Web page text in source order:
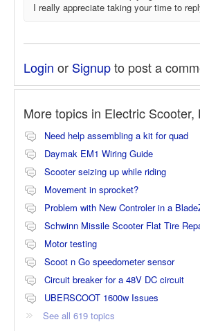
I really appreciate taking your time to
Login or Signupto post a
More topics in Electric
Need help assembling a kit for quad
Daymak EM1 Wiring Guide
Scooter seizing up while riding
Movement in sprocket?
Problem with New Controler in a
Schwinn Missile Scooter Flat Tire
Motor testing
Scoot n Go speedometer sensor
Circuit breaker for a 48V DC circuit
UBERSCOOT 1600w Issues
See all 619 topics